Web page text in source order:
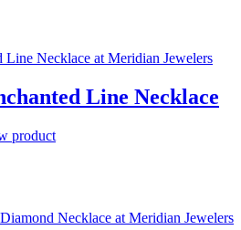
Line Necklace
product